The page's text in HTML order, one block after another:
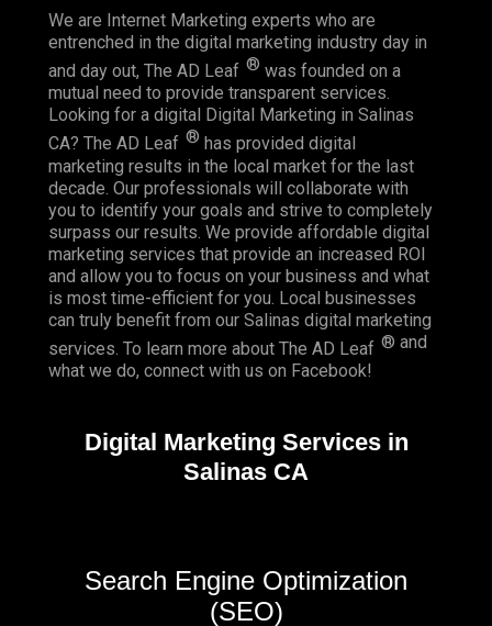
We are Internet Marketing experts who are
entrenched in the digital marketing industry day in
and day out, The AD Leaf ® was founded on a
mutual need to provide transparent services.
Looking for a digital Digital Marketing in Salinas
CA? The AD Leaf ® has provided digital
marketing results in the local market for the last
decade. Our professionals will collaborate with
you to identify your goals and strive to completely
surpass our results. We provide affordable digital
marketing services that provide an increased ROI
and allow you to focus on your business and what
is most time-efficient for you. Local businesses
can truly benefit from our Salinas digital marketing
services. To learn more about The AD Leaf ® and
what we do, connect with us on Facebook!
Digital Marketing Services in
Salinas CA
Search Engine Optimization
(SEO)